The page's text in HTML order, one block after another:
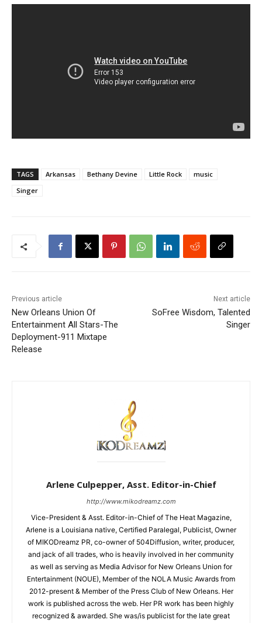
TAGS Arkansas Bethany Devine Little Rock
music
Singer
Previous article
New Orleans Union Of
Entertainment All Stars-The
Deployment-911 Mixtape
Release
Next article
SoFree Wisdom, Talented
Singer
Arlene Culpepper, Asst. Editor-in-Chief
http://www.mikodreamz.com
Vice-President & Asst. Editor-in-Chief of The Heat Magazine,
Arlene is a Louisiana native, Certified Paralegal, Publicist, Owner
of MIKODreamz PR, co-owner of 504Diffusion, writer, producer,
and jack of all trades, who is heavily involved in her community
as well as serving as Media Advisor for New Orleans Union for
Entertainment (NOUE), Member of the NOLA Music Awards from
2012-present & Member of the Press Club of New Orleans. Her
work is published across the web. Her PR work has been highly
recognized & awarded. She was/is publicist for the late great